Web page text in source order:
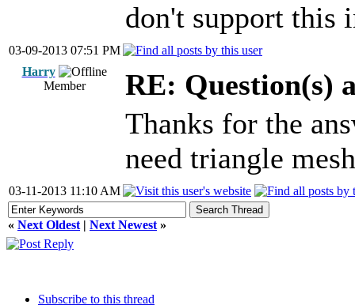
don't support this
03-09-2013 07:51 PM
Harry
Member
RE: Question(s)
Thanks for the
need triangle
03-11-2013 11:10 AM
« Next Oldest | Next Newest »
Subscribe to this thread